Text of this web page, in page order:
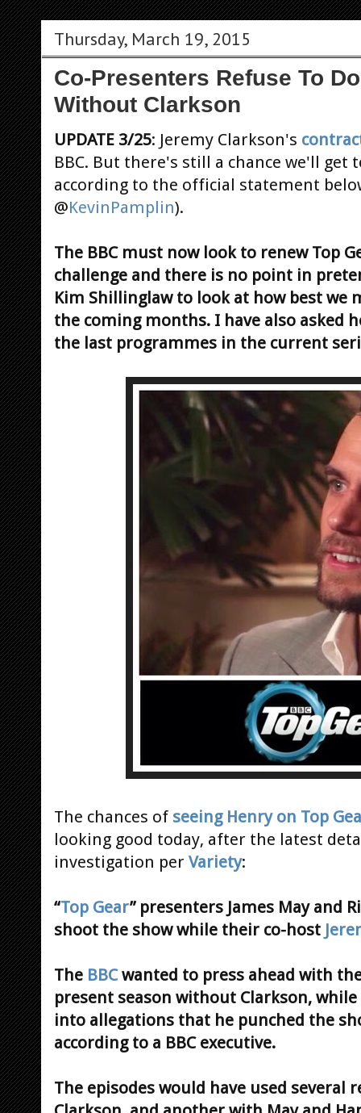
Thursday, March 19, 2015
Co-Presenters Refuse To
Without Clarkson
UPDATE 3/25: Jeremy Clarkson's
BBC. But there's still a chance we'll get
according to the official statement
@KevinPamplin).
The BBC must now look to renew Top
challenge and there is no point in
Kim Shillinglaw to look at how best we
the coming months. I have also asked
the last programmes in the current
The chances of seeing Henry on Top
looking good today, after the latest
investigation per Variety:
“Top Gear” presenters James May and
shoot the show while their co-host
The BBCwanted to press ahead with
present season without Clarkson,
into allegations that he punched the
according to a BBC executive.
The episodes would have used several